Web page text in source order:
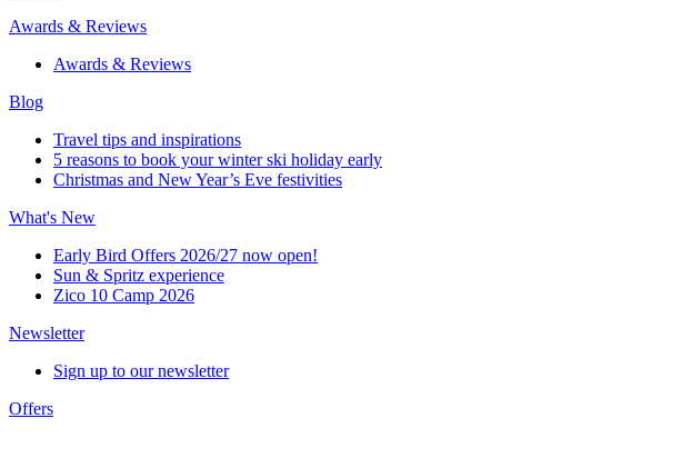
Awards & Reviews
Awards & Reviews
Blog
Travel tips and inspirations
5 reasons to book your winter ski holiday early
Christmas and New Year’s Eve festivities
What's New
Early Bird Offers 2026/27 now open!
Sun & Spritz experience
Zico 10 Camp 2026
Newsletter
Sign up to our newsletter
Offers